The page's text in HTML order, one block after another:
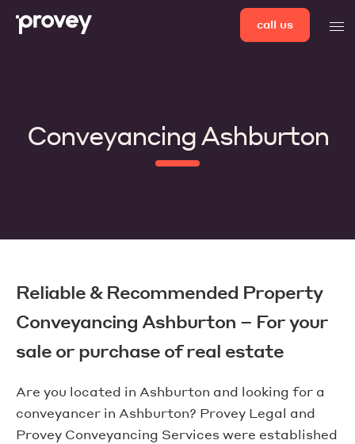
call us
Conveyancing Ashburton
Reliable & Recommended Property
Conveyancing Ashburton – For your
sale or purchase of real estate
Are you located in Ashburton and looking for a
conveyancer in Ashburton? Provey Legal and
Provey Conveyancing Services were established